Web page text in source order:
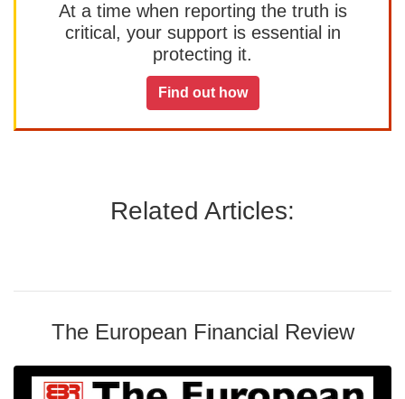
At a time when reporting the truth is
critical, your support is essential in
protecting it.
Find out how
Related Articles:
The European Financial Review